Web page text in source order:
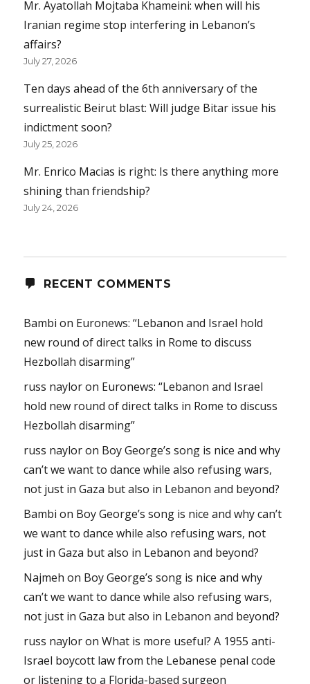
Mr. Ayatollah Mojtaba Khameini: when will his
Iranian regime stop interfering in Lebanon’s
affairs?
July 27, 2026
Ten days ahead of the 6th anniversary of the
surrealistic Beirut blast: Will judge Bitar issue his
indictment soon?
July 25, 2026
Mr. Enrico Macias is right: Is there anything more
shining than friendship?
July 24, 2026
RECENT COMMENTS
Bambi on Euronews: “Lebanon and Israel hold
new round of direct talks in Rome to discuss
Hezbollah disarming”
russ nayloron Euronews: “Lebanon and Israel
hold new round of direct talks in Rome to discuss
Hezbollah disarming”
russ nayloron Boy George’s song is nice and why
can’t we want to dance while also refusing wars,
not just in Gaza but also in Lebanon and beyond?
Bambi on Boy George’s song is nice and why can’t
we want to dance while also refusing wars, not
just in Gaza but also in Lebanon and beyond?
Najmeh on Boy George’s song is nice and why
can’t we want to dance while also refusing wars,
not just in Gaza but also in Lebanon and beyond?
russ nayloronWhat is more useful? A 1955 anti-
Israel boycott law from the Lebanese penal code
or listening to a Florida-based surgeon